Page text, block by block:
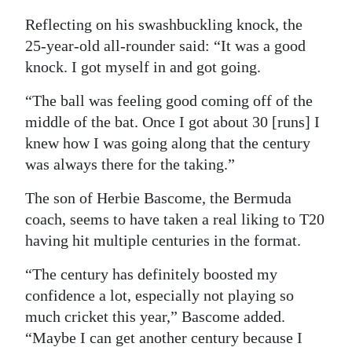
Reflecting on his swashbuckling knock, the
25-year-old all-rounder said: “It was a good
knock. I got myself in and got going.
“The ball was feeling good coming off of the
middle of the bat. Once I got about 30 [runs] I
knew how I was going along that the century
was always there for the taking.”
The son of Herbie Bascome, the Bermuda
coach, seems to have taken a real liking to T20
having hit multiple centuries in the format.
“The century has definitely boosted my
confidence a lot, especially not playing so
much cricket this year,” Bascome added.
“Maybe I can get another century because I